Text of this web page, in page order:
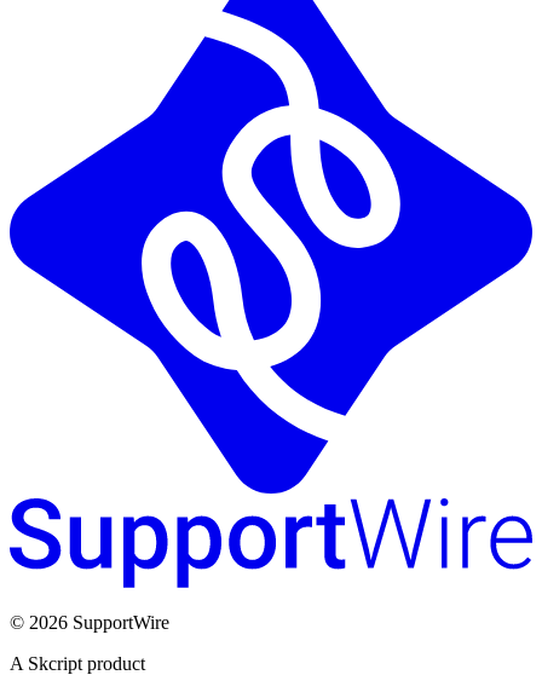
© 2026 SupportWire
A Skcript product